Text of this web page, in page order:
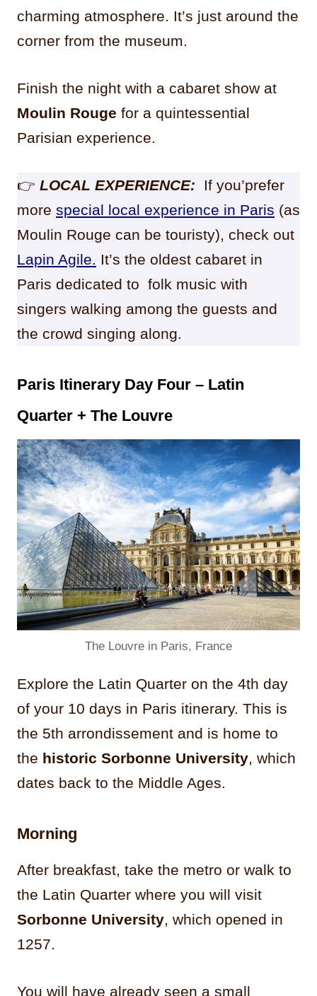
charming atmosphere. It’s just around the
corner from the museum.
Finish the night with a cabaret show at
Moulin Rouge for a quintessential
Parisian experience.
👉 LOCAL EXPERIENCE: If you’prefer
more special local experience in Paris (as
Moulin Rouge can be touristy), check out
Lapin Agile. It’s the oldest cabaret in
Paris dedicated to folk music with
singers walking among the guests and
the crowd singing along.
Paris Itinerary Day Four – Latin
Quarter + The Louvre
The Louvre in Paris, France
Explore the Latin Quarter on the 4th day
of your 10 days in Paris itinerary. This is
the 5th arrondissement and is home to
the historic Sorbonne University, which
dates back to the Middle Ages.
Morning
After breakfast, take the metro or walk to
the Latin Quarter where you will visit
Sorbonne University, which opened in
1257.
You will have already seen a small